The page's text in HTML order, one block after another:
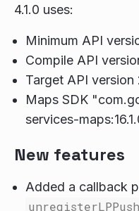
4.1.0 uses:
Minimum API
Compile API
Target API version
Maps SDK
services-
New features
Added a callback